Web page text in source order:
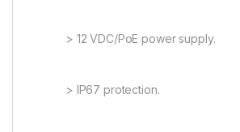
> 12 VDC/PoE power supply.
> IP67 protection.